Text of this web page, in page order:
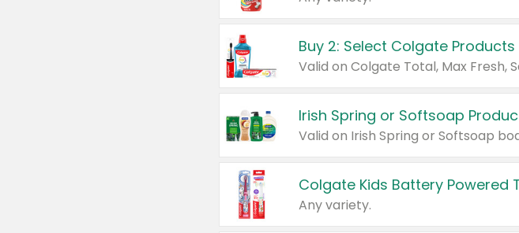
Buy 2: Select Colgate Products
Irish Spring or Softsoap
Colgate Kids Battery Powered
Any variety.